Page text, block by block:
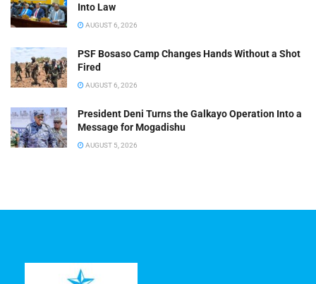
Into Law
AUGUST 6, 2026
PSF Bosaso Camp Changes Hands Without a Shot
Fired
AUGUST 6, 2026
President Deni Turns the Galkayo Operation Into a
Message for Mogadishu
AUGUST 5, 2026